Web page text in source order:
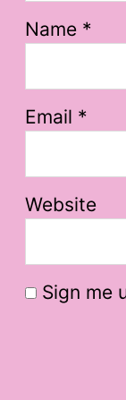
Name *
Email *
Website
Sign me